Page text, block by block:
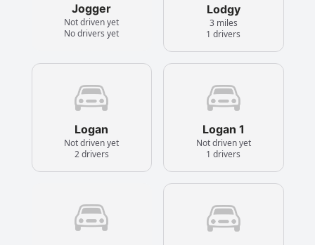
Jogger
Not driven yet
No drivers yet
Lodgy
3 miles
1 drivers
Logan
Not driven yet
2 drivers
Logan 1
Not driven yet
1 drivers